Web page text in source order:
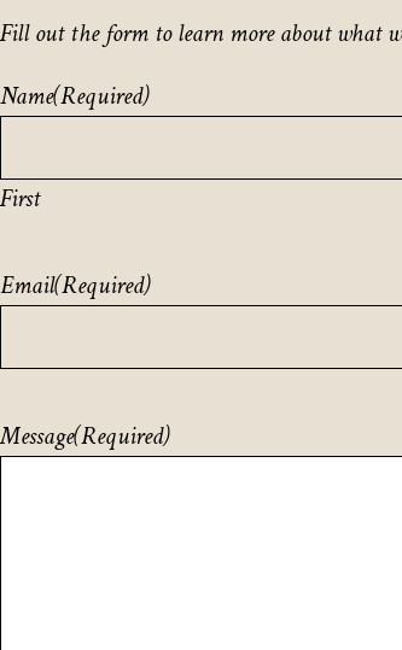
Fill out the form to learn more about what
Name(Required)
First
Email(Required)
Message(Required)